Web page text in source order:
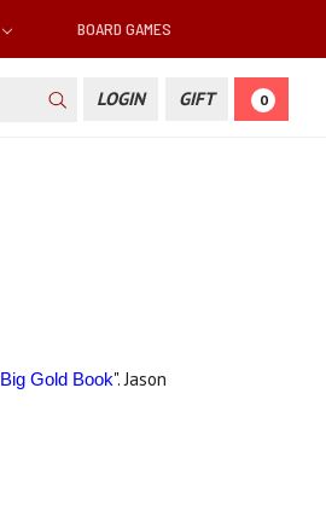
BOARD GAMES
LOGIN GIFT 0
Big Gold Book". Jason